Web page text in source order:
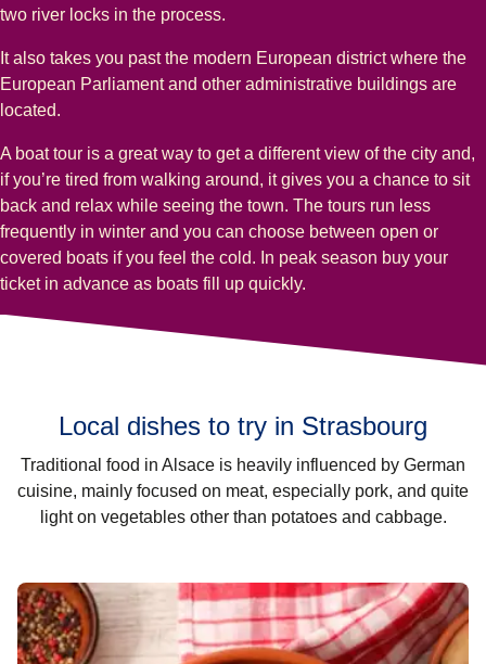
two river locks in the process.
It also takes you past the modern European district where the
European Parliament and other administrative buildings are
located.
A boat tour is a great way to get a different view of the city and,
if you’re tired from walking around, it gives you a chance to sit
back and relax while seeing the town. The tours run less
frequently in winter and you can choose between open or
covered boats if you feel the cold. In peak season buy your
ticket in advance as boats fill up quickly.
Local dishes to try in Strasbourg
Traditional food in Alsace is heavily influenced by German
cuisine, mainly focused on meat, especially pork, and quite
light on vegetables other than potatoes and cabbage.